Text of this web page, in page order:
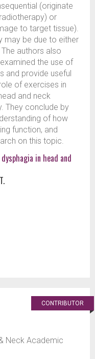
(originate
or
to target tissue).
may be due to either
authors also
the use of
and provide useful
of exercises in
and neck
They conclude by
of how
function, and
on this topic.
in head and
CONTRIBUTOR
Neck Academic